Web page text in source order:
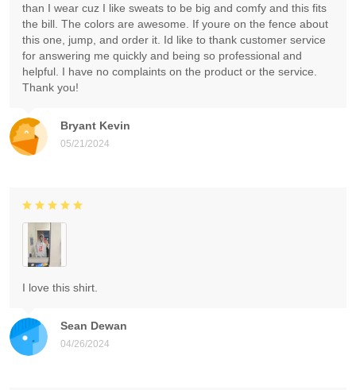
Bryant Kevin
05/21/2024
than I wear cuz I like sweats to be big and comfy and this fits
the bill. The colors are awesome. If youre on the fence about
this one, jump, and order it. Id like to thank customer service
for answering me quickly and being so professional and
helpful. I have no complaints on the product or the service.
Thank you!
Sean Dewan
04/26/2024
I love this shirt.